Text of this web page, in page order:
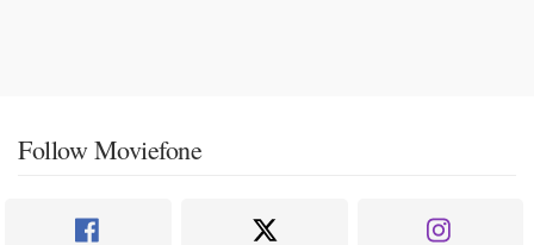
Follow Moviefone